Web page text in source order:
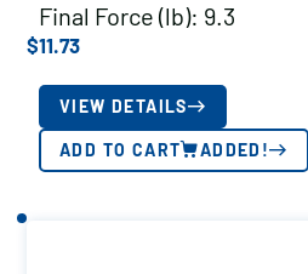
Final Force (lb): 9.3
$11.73
VIEW DETAILS
ADD TO CART ADDED!